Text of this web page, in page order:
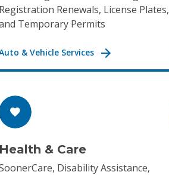
Registration Renewals, License Plates,
Temporary Permits
& Vehicle Services
Health & Care
Disability Assistance,